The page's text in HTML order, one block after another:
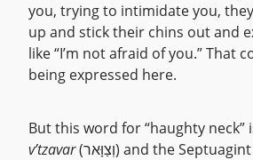
you, trying to intimidate you,
up and stick their chins out and
like “I’m not afraid of you.” That
being expressed here.
But this word for “haughty neck”
v’tzavar(וְצַוָּאר) and the Septuagint translates this as